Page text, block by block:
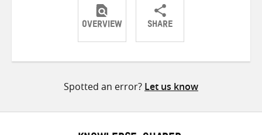
OVERVIEW SHARE
ShareShareShare
Spotted an error? Let us know